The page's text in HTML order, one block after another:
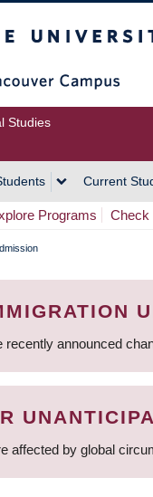
Studies
Current
Programs Check
recently announced
affected by global